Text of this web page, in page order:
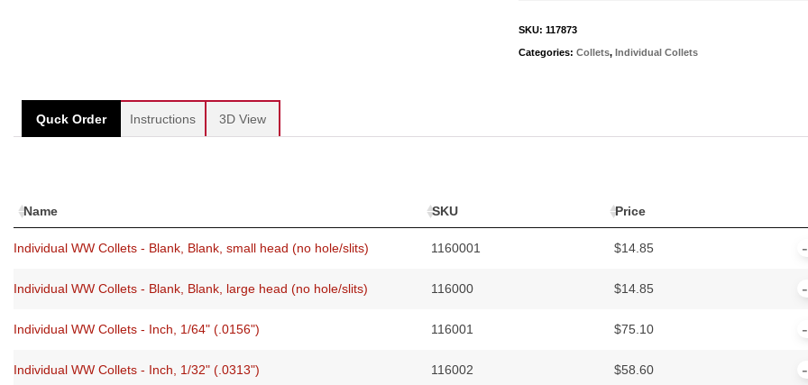
SKU: 117873
Categories: Collets, Individual Collets
Quck Order Instructions 3D View
Name SKU Price
Individual WW Collets - Blank, Blank, small head (no hole/slits) 1160001 $14.85
Individual WW Collets - Blank, Blank, large head (no hole/slits) 116000 $14.85
Individual WW Collets - Inch, 1/64" (.0156") 116001 $75.10
Individual WW Collets - Inch, 1/32" (.0313") 116002 $58.60